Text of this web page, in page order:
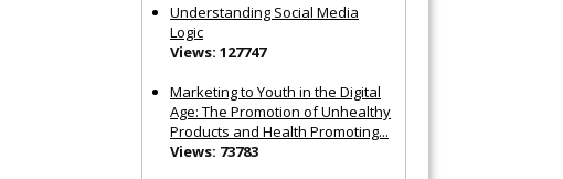
Understanding Social Media
Logic
Views: 127747
Marketing to Youth in the Digital
Age: The Promotion of Unhealthy
Products and Health Promoting...
Views: 73783